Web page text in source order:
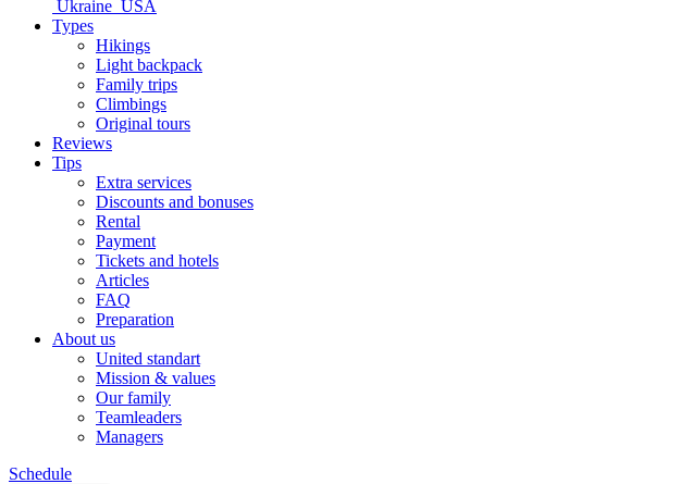
Ukraine USA
Types
Hikings
Light backpack
Family trips
Climbings
Original tours
Reviews
Tips
Extra services
Discounts and bonuses
Rental
Payment
Tickets and hotels
Articles
FAQ
Preparation
About us
United standart
Mission & values
Our family
Teamleaders
Managers
Schedule